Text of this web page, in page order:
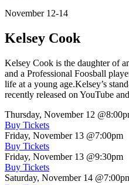
November 12-14
Kelsey Cook
Kelsey Cook is the daughter of
and a Professional Foosball
life at a young age.Kelsey’s
recently released on YouTube
Thursday, November 12
Buy Tickets
Friday, November 13 @7:00pm
Buy Tickets
Friday, November 13 @9:30pm
Buy Tickets
Saturday, November 14